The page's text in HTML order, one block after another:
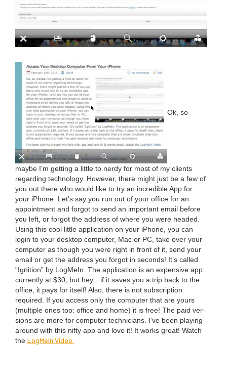
Ok, so
maybe I’m get­ting a lit­tle to nerdy for most of my clients
regard­ing tech­nol­o­gy. How­ev­er, there might just be a few of
you out there who would like to try an incred­i­ble App for
your iPhone. Let’s say you run out of your office for an
appoint­ment and for­got to send an impor­tant email before
you left, or for­got the address of where you were head­ed.
Using this cool lit­tle appli­ca­tion on your iPhone, you can
login to your desk­top com­put­er, Mac or PC , take over your
com­put­er as though you were right in front of it, send your
email or get the address you for­got in sec­onds! It’s called
“Igni­tion” by Log­MeIn. The appli­ca­tion is an expen­sive app:
cur­rent­ly at $30 , but hey…if it saves you a trip back to the
office, it pays for itself! Also, there is not sub­scrip­tion
required. If you access only the com­put­er that are yours
(mul­ti­ple ones too: office and home) it is free! The paid ver­
sions are more for com­put­er tech­ni­cians. I’ve been play­ing
around with this nifty app and love it! It works great! Watch
the Log­MeIn Video.